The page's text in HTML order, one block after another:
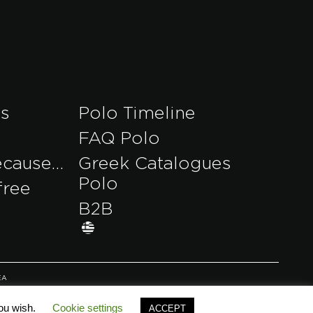
Polo Timeline
FAQ Polo
Greek Catalogues
Polo
B2B
wish. Cookie settings ACCEPT